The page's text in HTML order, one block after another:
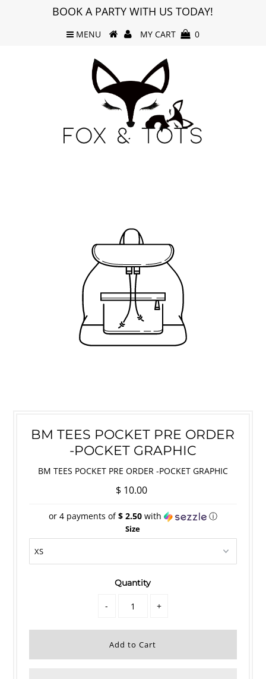
BOOK A PARTY WITH US TODAY!
MENU MY CART 0
BM TEES POCKET PRE ORDER
-POCKET GRAPHIC
BM TEES POCKET PRE ORDER -POCKET GRAPHIC
$ 10.00
or 4 payments of$ 2.50with ⓘ
Size
Quantity
- +